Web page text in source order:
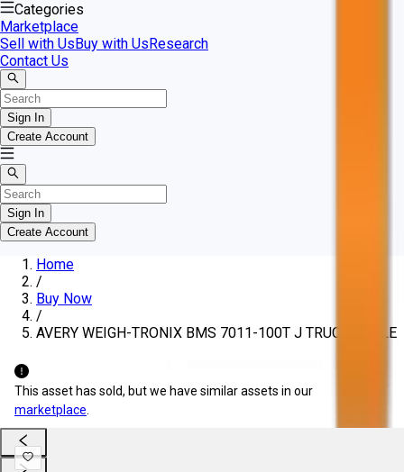
Categories
Marketplace
Sell with UsBuy with UsResearch
Contact Us
Sign In
Create Account
Sign In
Create Account
Home
/
Buy Now
/
AVERY WEIGH-TRONIX BMS 7011-100T J TRUCK SCALE
This asset has sold, but we have similar assets in our
marketplace